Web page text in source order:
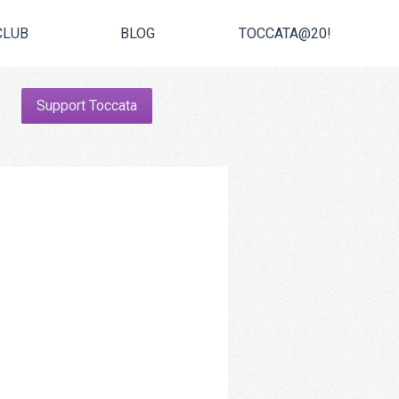
BLOG TOCCATA@20!
Support Toccata